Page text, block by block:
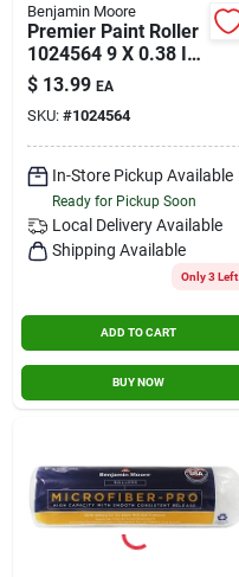
Benjamin Moore
Premier Paint Roller
1024564 9 X 0.38 In.
Woven Roller Cover -
Pack Of 3
$ 13.99 EA
SKU: #1024564
In-Store Pickup Available
Ready for Pickup Soon
Local Delivery Available
Shipping Available
Only 3 Left
ADD TO CART
BUY NOW